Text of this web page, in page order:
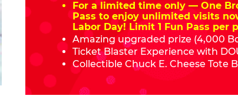
For a limited time only — One
Pass to enjoy unlimited visits
Labor Day! Limit 1 Fun Pass per
Amazing upgraded prize (4,000
Ticket Blaster Experience with
Collectible Chuck E. Cheese Tote